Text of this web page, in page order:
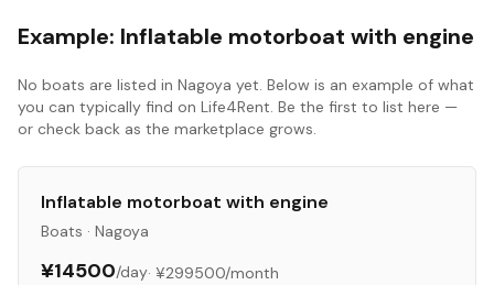
Example: Inflatable motorboat with engine
No boats are listed in Nagoya yet. Below is an example of what
you can typically find on Life4Rent. Be the first to list here —
or check back as the marketplace grows.
Inflatable motorboat with engine
Boats · Nagoya
¥14500/day· ¥299500/month